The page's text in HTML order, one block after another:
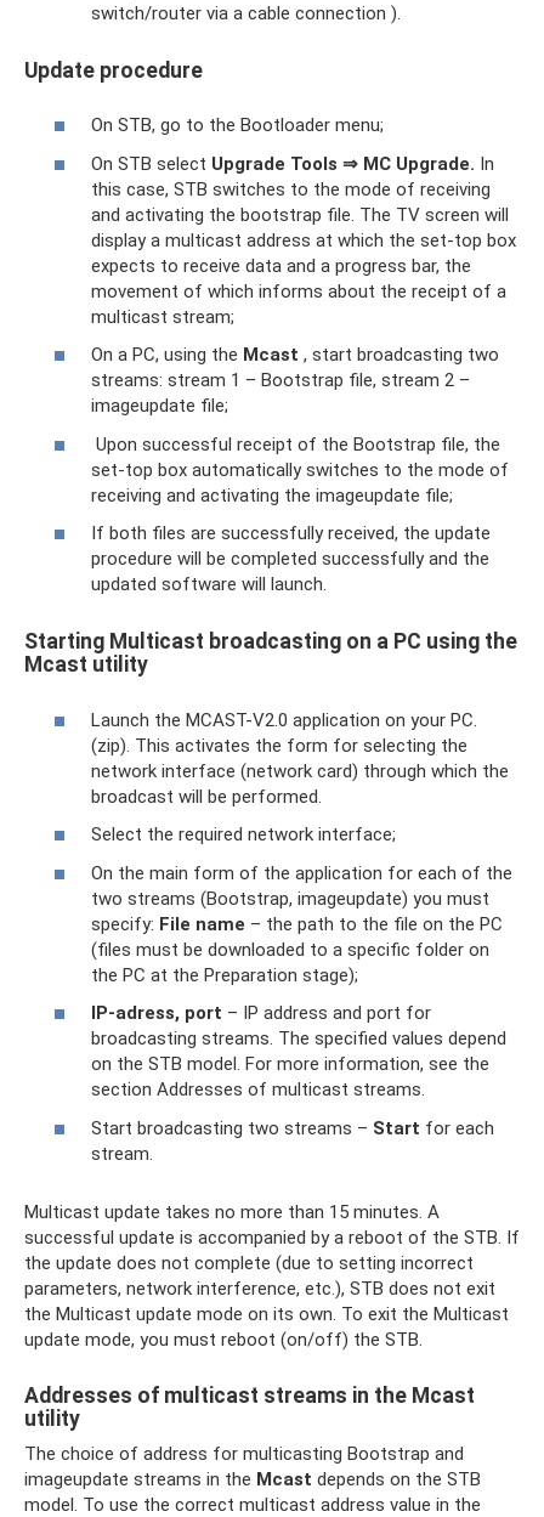
switch/router via a cable connection ).
Update procedure
On STB, go to the Bootloader menu;
On STB select Upgrade Tools ⇒ MC Upgrade. In
this case, STB switches to the mode of receiving
and activating the bootstrap file. The TV screen will
display a multicast address at which the set-top box
expects to receive data and a progress bar, the
movement of which informs about the receipt of a
multicast stream;
On a PC, using the Mcast , start broadcasting two
streams: stream 1 – Bootstrap file, stream 2 –
imageupdate file;
Upon successful receipt of the Bootstrap file, the
set-top box automatically switches to the mode of
receiving and activating the imageupdate file;
If both files are successfully received, the update
procedure will be completed successfully and the
updated software will launch.
Starting Multicast broadcasting on a PC using the
Mcast utility
Launch the MCAST-V2.0 application on your PC.
(zip). This activates the form for selecting the
network interface (network card) through which the
broadcast will be performed.
Select the required network interface;
On the main form of the application for each of the
two streams (Bootstrap, imageupdate) you must
specify: File name – the path to the file on the PC
(files must be downloaded to a specific folder on
the PC at the Preparation stage);
IP-adress, port – IP address and port for
broadcasting streams. The specified values ​​depend
on the STB model. For more information, see the
section Addresses of multicast streams.
Start broadcasting two streams – Start for each
stream.
Multicast update takes no more than 15 minutes. A
successful update is accompanied by a reboot of the STB. If
the update does not complete (due to setting incorrect
parameters, network interference, etc.), STB does not exit
the Multicast update mode on its own. To exit the Multicast
update mode, you must reboot (on/off) the STB.
Addresses of multicast streams in the Mcast
utility
The choice of address for multicasting Bootstrap and
imageupdate streams in the Mcast depends on the STB
model. To use the correct multicast address value in the